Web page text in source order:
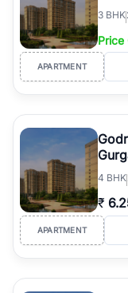
3 BHK
Price
APARTMENT
4 BHK
₹
APARTMENT